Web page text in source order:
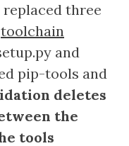
replaced three
toolchain
and
pip-tools and
deletes
the
tools